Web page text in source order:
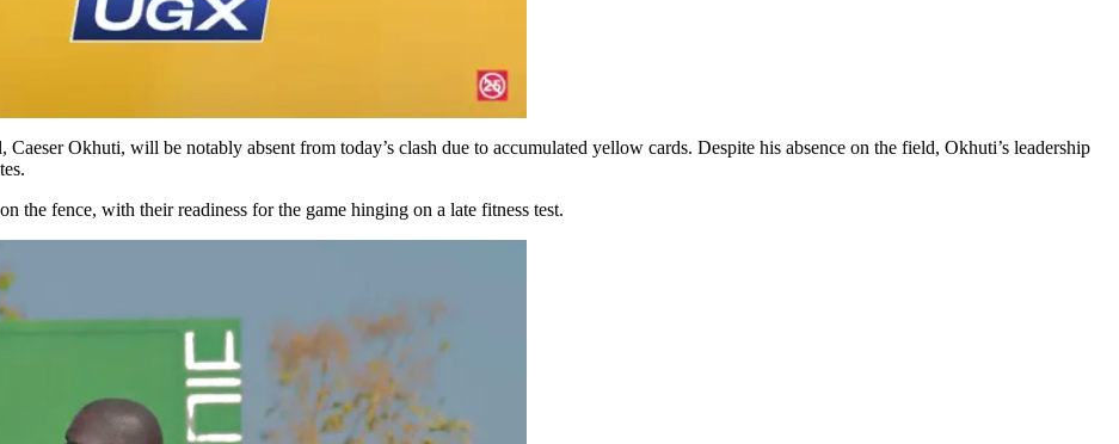
Okhuti, will be notably absent from today’s clash due to accumulated yellow cards. Despite his absence on the field, Okhuti’s leadership
the fence, with their readiness for the game hinging on a late fitness test.